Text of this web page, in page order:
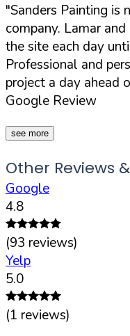
"Sanders Painting
company. Lamar
the site each day
Professional and
project a day ahead
Google Review
see more
Other Reviews
Google
4.8
(93 reviews)
Yelp
5.0
(1 reviews)